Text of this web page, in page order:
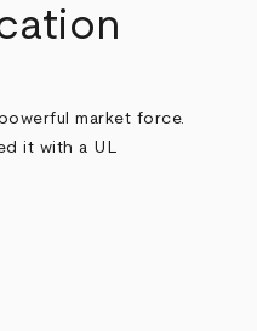
market force.
it with a UL